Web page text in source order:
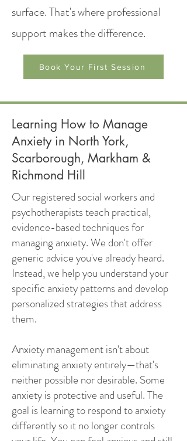
surface. That's where professional
support makes the difference.
Book Your First Session
Learning How to Manage
Anxiety in North York,
Scarborough, Markham &
Richmond Hill
Our registered social workers and
psychotherapists teach practical,
evidence-based techniques for
managing anxiety. We don't offer
generic advice you've already heard.
Instead, we help you understand your
specific anxiety patterns and develop
personalized strategies that address
them.
Anxiety management isn't about
eliminating anxiety entirely—that's
neither possible nor desirable. Some
anxiety is protective and useful. The
goal is learning to respond to anxiety
differently so it no longer controls